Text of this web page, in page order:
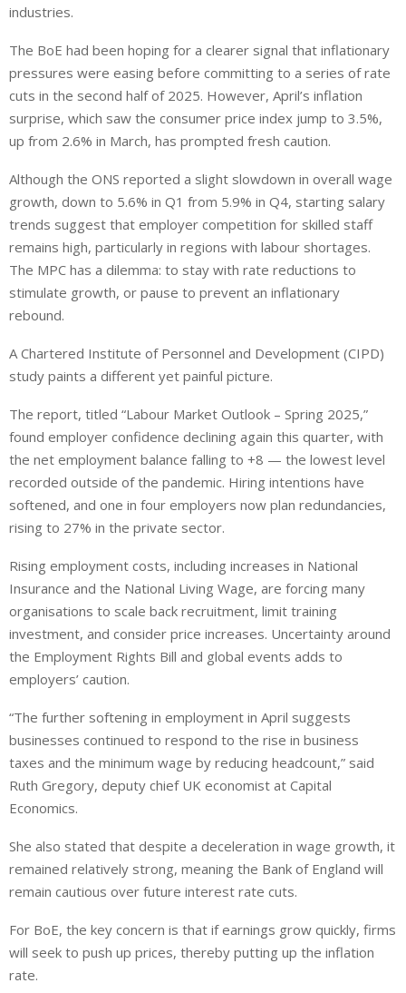
industries.
The BoE had been hoping for a clearer signal that inflationary
pressures were easing before committing to a series of rate
cuts in the second half of 2025. However, April’s inflation
surprise, which saw the consumer price index jump to 3.5%,
up from 2.6% in March, has prompted fresh caution.
Although the ONS reported a slight slowdown in overall wage
growth, down to 5.6% in Q1 from 5.9% in Q4, starting salary
trends suggest that employer competition for skilled staff
remains high, particularly in regions with labour shortages.
The MPC has a dilemma: to stay with rate reductions to
stimulate growth, or pause to prevent an inflationary
rebound.
A Chartered Institute of Personnel and Development (CIPD)
study paints a different yet painful picture.
The report, titled “Labour Market Outlook – Spring 2025,”
found employer confidence declining again this quarter, with
the net employment balance falling to +8 — the lowest level
recorded outside of the pandemic. Hiring intentions have
softened, and one in four employers now plan redundancies,
rising to 27% in the private sector.
Rising employment costs, including increases in National
Insurance and the National Living Wage, are forcing many
organisations to scale back recruitment, limit training
investment, and consider price increases. Uncertainty around
the Employment Rights Bill and global events adds to
employers’ caution.
“The further softening in employment in April suggests
businesses continued to respond to the rise in business
taxes and the minimum wage by reducing headcount,” said
Ruth Gregory, deputy chief UK economist at Capital
Economics.
She also stated that despite a deceleration in wage growth, it
remained relatively strong, meaning the Bank of England will
remain cautious over future interest rate cuts.
For BoE, the key concern is that if earnings grow quickly, firms
will seek to push up prices, thereby putting up the inflation
rate.